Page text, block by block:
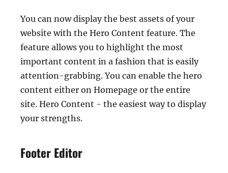
You can now display the best assets of your
website with the Hero Content feature. The
feature allows you to highlight the most
important content in a fashion that is easily
attention-grabbing. You can enable the hero
content either on Homepage or the entire
site. Hero Content - the easiest way to display
your strengths.
Footer Editor